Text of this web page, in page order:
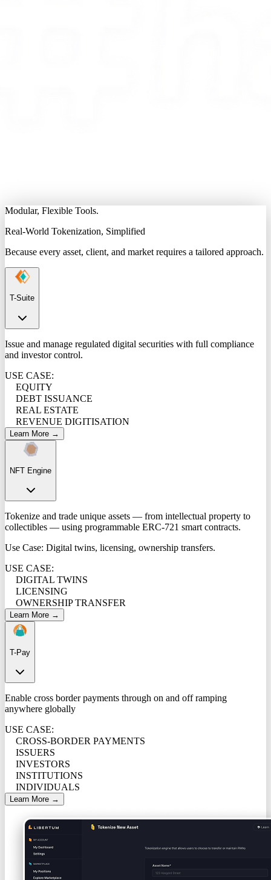
Modular, Flexible Tools.
Real-World Tokenization, Simplified
Because every asset, client, and market requires a tailored approach.
T-Suite
Issue and manage regulated digital securities with full compliance
and investor control.
USE CASE:
EQUITY
DEBT ISSUANCE
REAL ESTATE
REVENUE DIGITISATION
Learn More →
NFT Engine
Tokenize and trade unique assets — from intellectual property to
collectibles — using programmable ERC-721 smart contracts.
Use Case: Digital twins, licensing, ownership transfers.
USE CASE:
DIGITAL TWINS
LICENSING
OWNERSHIP TRANSFER
Learn More →
T-Pay
Enable cross border payments through on and off ramping
anywhere globally
USE CASE:
CROSS-BORDER PAYMENTS
ISSUERS
INVESTORS
INSTITUTIONS
INDIVIDUALS
Learn More →